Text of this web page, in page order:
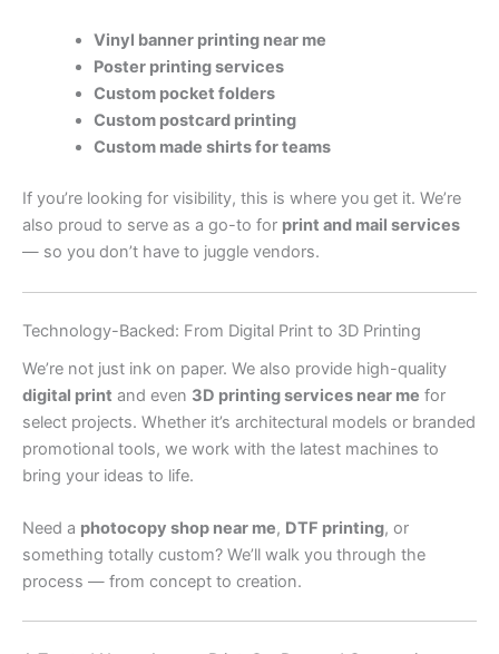
Vinyl banner printing near me
Poster printing services
Custom pocket folders
Custom postcard printing
Custom made shirts for teams
If you’re looking for visibility, this is where you get it. We’re
also proud to serve as a go-to for print and mail services
— so you don’t have to juggle vendors.
Technology-Backed: From Digital Print to 3D Printing
We’re not just ink on paper. We also provide high-quality
digital print and even 3D printing services near me for
select projects. Whether it’s architectural models or branded
promotional tools, we work with the latest machines to
bring your ideas to life.
Need a photocopy shop near me, DTF printing, or
something totally custom? We’ll walk you through the
process — from concept to creation.